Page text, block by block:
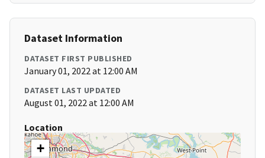
Dataset Information
DATASET FIRST PUBLISHED
January 01, 2022 at 12:00 AM
DATASET LAST UPDATED
August 01, 2022 at 12:00 AM
Location
+